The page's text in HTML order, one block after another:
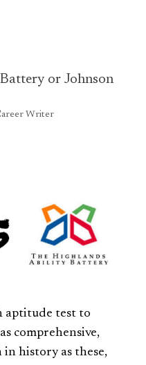
or Johnson
Writer
aptitude test to
comprehensive,
in history as these,